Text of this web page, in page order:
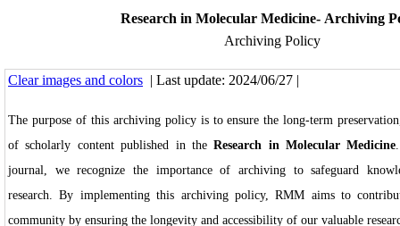
Research in Molecular Medicine- Archiving
Archiving Policy
Clear images and colors | Last update: 2024/06/27 |
The purpose of this archiving policy is to ensure the long-term
of scholarly content published in theResearch in Molecular Medicine
journal, we recognize the importance of archiving to safeguard
research. By implementing this archiving policy, RMM aims to
community by ensuring the longevity and accessibility of our valuable